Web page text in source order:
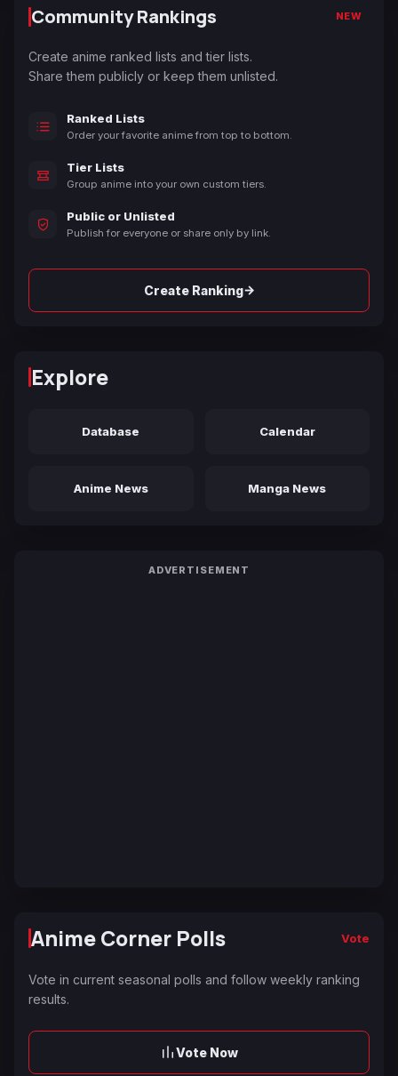
Community Rankings NEW
Create anime ranked lists and tier lists.
Share them publicly or keep them unlisted.
Ranked Lists
Order your favorite anime from top to bottom.
Tier Lists
Group anime into your own custom tiers.
Public or Unlisted
Publish for everyone or share only by link.
Create Ranking→
Explore
Database Calendar
Anime News Manga News
ADVERTISEMENT
Anime Corner Polls Vote
Vote in current seasonal polls and follow weekly ranking
results.
Vote Now